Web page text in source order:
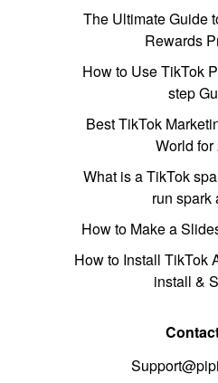
The Ultimate Guide
Rewards
How to Use TikTok
step
Best TikTok
World for
What is a TikTok
run spark
How to Make a
How to Install TikTok
install &